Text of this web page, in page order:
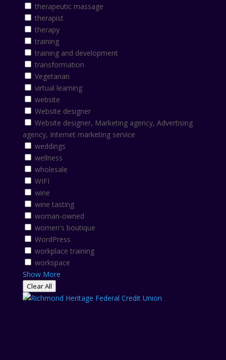
therapeutic massage
therapist
therapy
training
training and development
transformation
Vegetarian
virtual learning
website
Website designer
Website designer, Marketing agency, Advertising
agency, Internet marketing service
weddings
wellness
wholesale
WIFI
wine
wine tasting
woman-owned
women's boutique
WordPress
workplace training
workspace
Show More
Clear All